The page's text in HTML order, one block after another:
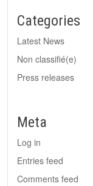
Categories
Latest News
Non classifié(e)
Press releases
Meta
Log in
Entries feed
Comments feed